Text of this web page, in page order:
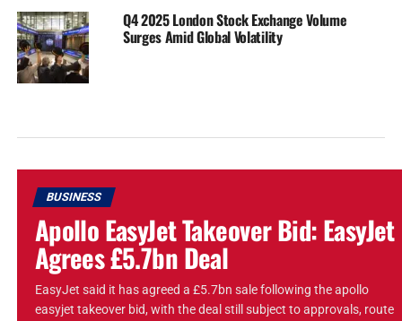
Q4 2025 London Stock Exchange Volume
Surges Amid Global Volatility
BUSINESS
Apollo EasyJet Takeover Bid: EasyJet
Agrees £5.7bn Deal
EasyJet said it has agreed a £5.7bn sale following the apollo
easyjet takeover bid, with the deal still subject to approvals, route